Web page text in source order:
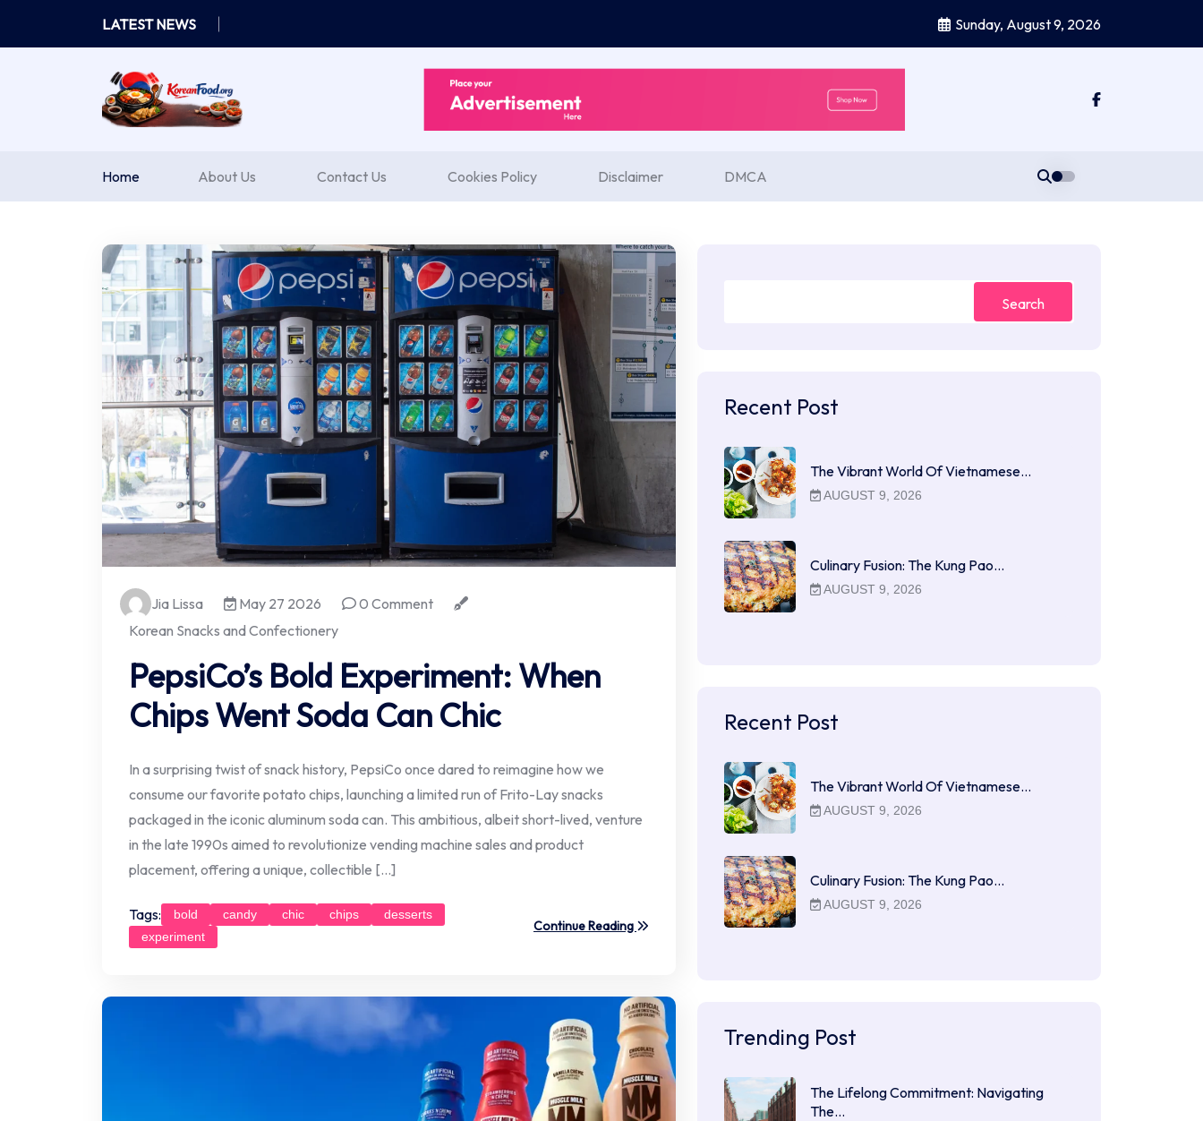
content
LATEST NEWS Sunday, August 9, 2026
Home About Us Contact Us Cookies Policy Disclaimer DMCA
Jia Lissa May 27 2026
0 Comment
Korean Snacks and Confectionery
PepsiCo’s Bold Experiment: When
Chips Went Soda Can Chic
In a surprising twist of snack history, PepsiCo once dared to reimagine how we
consume our favorite potato chips, launching a limited run of Frito-Lay snacks
packaged in the iconic aluminum soda can. This ambitious, albeit short-lived, venture
in the late 1990s aimed to revolutionize vending machine sales and product
placement, offering a unique, collectible […]
Tags: bold candy chic chips
desserts
experiment
Continue Reading
Search
Recent Post
The Vibrant World Of Vietnamese…
AUGUST 9, 2026
Culinary Fusion: The Kung Pao…
AUGUST 9, 2026
Recent Post
The Vibrant World Of Vietnamese…
AUGUST 9, 2026
Culinary Fusion: The Kung Pao…
AUGUST 9, 2026
Trending Post
The Lifelong Commitment: Navigating
The…